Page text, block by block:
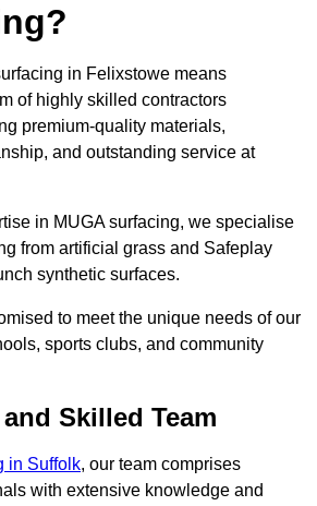
in Felixstowe means
of highly skilled contractors
premium-quality materials,
and outstanding service at
in MUGA surfacing, we specialise
from artificial grass and Safeplay
synthetic surfaces.
to meet the unique needs of our
sports clubs, and community
Skilled Team
in Suffolk, our team comprises
with extensive knowledge and